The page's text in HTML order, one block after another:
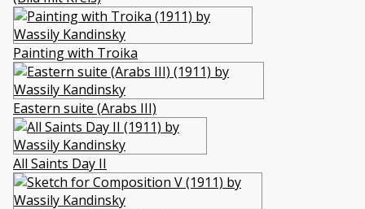
Painting with Troika
Eastern suite (Arabs III)
All Saints Day II